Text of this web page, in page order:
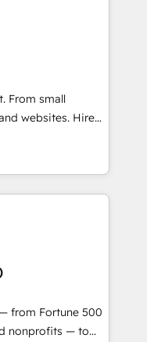
week one, in
not a template.
Zero downtime,
HubSpot to
and service
work. ➤
feature rollouts,
From small
websites. Hire
of HubSpot and
to simplify the
your team and
from Fortune 500
nonprofits — to